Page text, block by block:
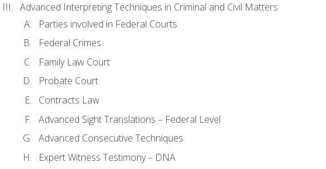
Advanced Interpreting Techniques in Criminal and Civil Matters
Parties involved in Federal Courts
Federal Crimes
Family Law Court
Probate Court
Contracts Law
Advanced Sight Translations – Federal Level
Advanced Consecutive Techniques
Expert Witness Testimony – DNA